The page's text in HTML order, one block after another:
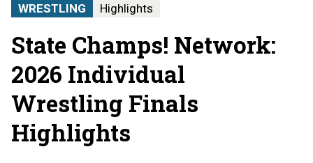
THE
STATE
WRESTLING Highlights
State Champs! Network:
2026 Individual
Wrestling Finals
Highlights